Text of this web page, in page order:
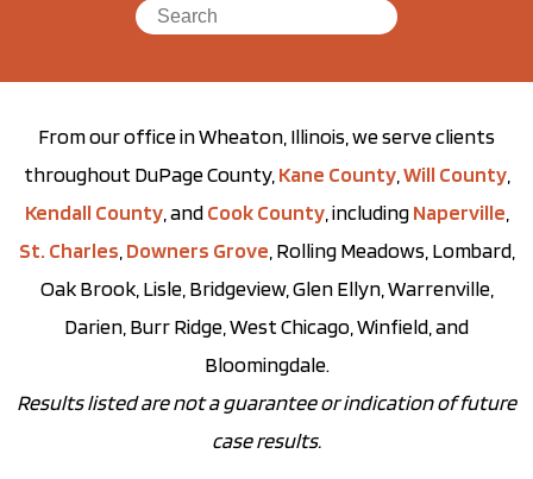
From our office in Wheaton, Illinois, we serve clients
throughout DuPage County, Kane County, Will County,
Kendall County, andCook County, includingNaperville
St. Charles Downers Grove , Rolling Meadows, Lombard,
Oak Brook, Lisle, Bridgeview, Glen Ellyn, Warrenville,
Darien, Burr Ridge, West Chicago, Winfield, and
Bloomingdale.
Results listed are not a guarantee or indication of future
case results.